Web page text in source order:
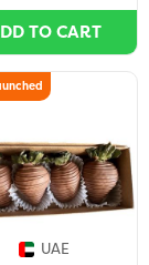
TO CART
UAE